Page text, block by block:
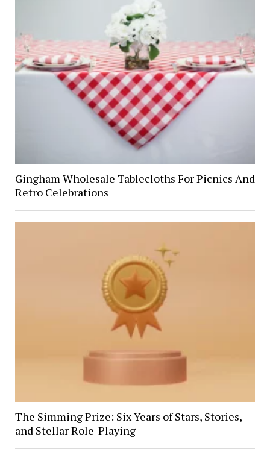
Gingham Wholesale Tablecloths For Picnics And
Retro Celebrations
The Simming Prize: Six Years of Stars, Stories,
and Stellar Role-Playing